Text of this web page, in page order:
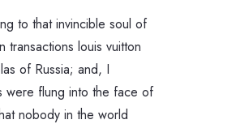
to that invincible soul of
louis vuitton
of Russia; and, I
were flung into the face of
nobody in the world